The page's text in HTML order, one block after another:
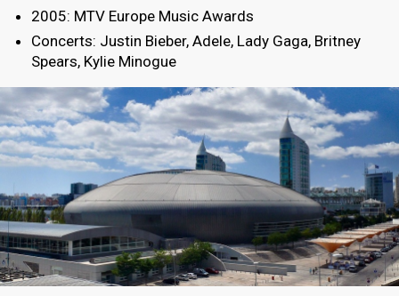
2005: MTV Europe Music Awards
Concerts: Justin Bieber, Adele, Lady Gaga, Britney
Spears, Kylie Minogue